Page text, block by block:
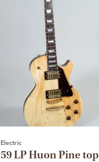
Electric
59 LP Huon Pine top